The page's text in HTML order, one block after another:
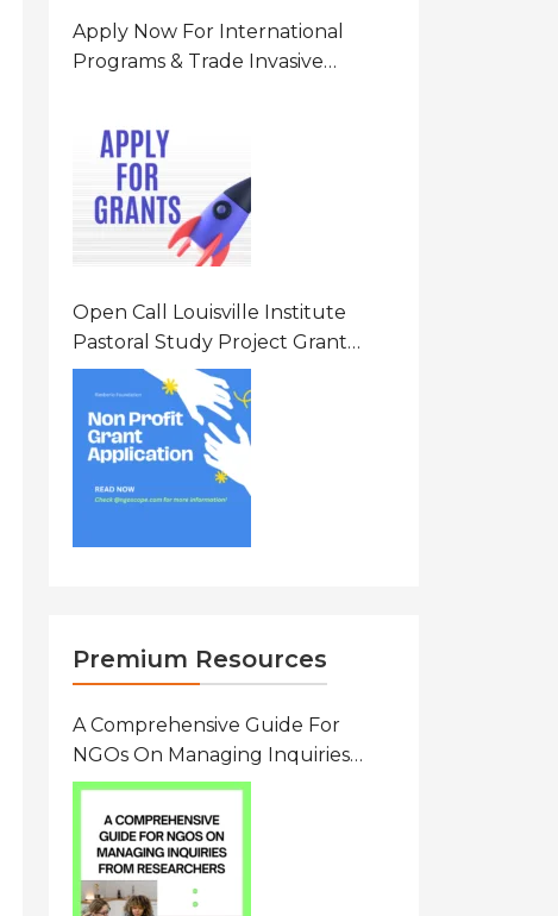
Apply Now For International
Programs & Trade Invasive
States Of America (USA)
Open Call Louisville Institute
Pastoral Study Project Grant
(PSP) Awards Grants 2026 Of Up
To $20000 (USD) In Canada
Premium Resources
A Comprehensive Guide For
NGOs On Managing Inquiries
From Researchers: Free
Resource On Navigating Data
Requests